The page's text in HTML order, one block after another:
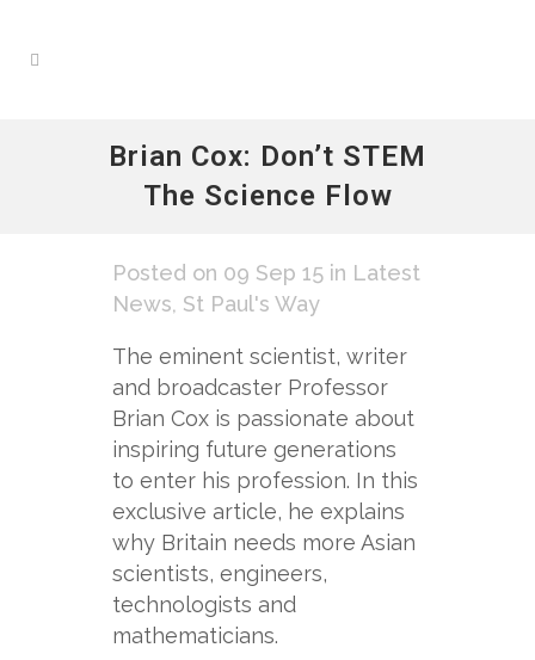
Brian Cox: Don’t STEM
The Science Flow
Posted on 09 Sep 15 in Latest
News, St Paul's Way
The eminent scientist, writer
and broadcaster Professor
Brian Cox is passionate about
inspiring future generations
to enter his profession. In this
exclusive article, he explains
why Britain needs more Asian
scientists, engineers,
technologists and
mathematicians.